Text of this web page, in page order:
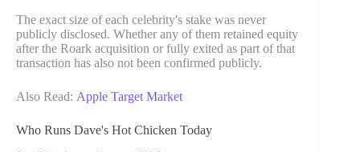
The exact size of each celebrity's stake was never
publicly disclosed. Whether any of them retained equity
after the Roark acquisition or fully exited as part of that
transaction has also not been confirmed publicly.
Also Read: Apple Target Market
Who Runs Dave's Hot Chicken Today